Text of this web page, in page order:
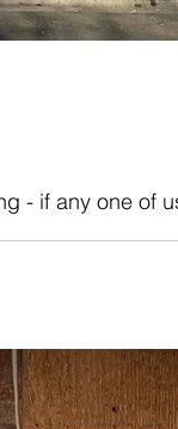
- if any one of